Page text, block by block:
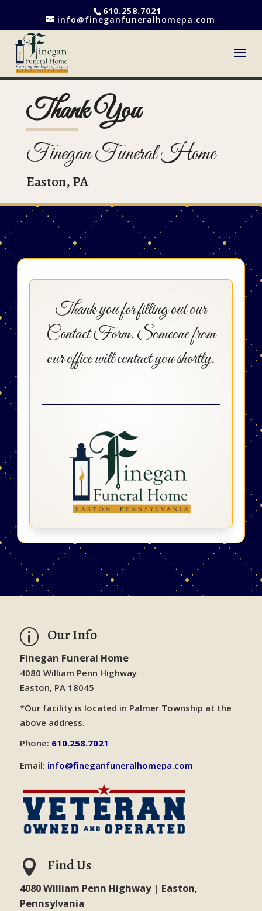
610.258.7021
info@fineganfuneralhomepa.com
Thank You
Finegan Funeral Home
Easton, PA
Thank you for filling out our
Contact Form. Someone from
our office will contact you shortly.
p Our Info
Finegan Funeral Home
4080 William Penn Highway
Easton, PA 18045
*Our facility is located in Palmer Township at the
above address.
Phone: 610.258.7021
Email: info@fineganfuneralhomepa.com
 Find Us
4080 William Penn Highway | Easton,
Pennsylvania